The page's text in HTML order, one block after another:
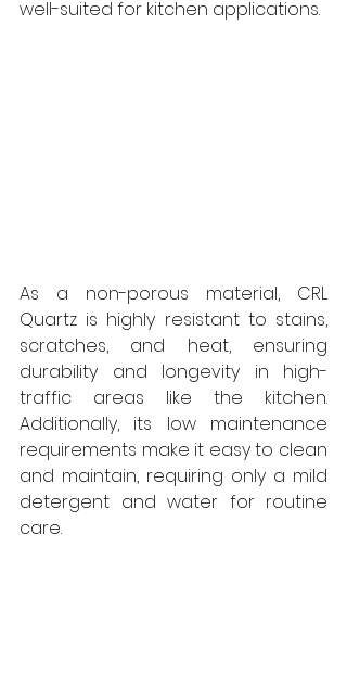
well-suited for kitchen applications.
As a non-porous material, CRL
Quartz is highly resistant to stains,
scratches, and heat, ensuring
durability and longevity in high-
traffic areas like the kitchen.
Additionally, its low maintenance
requirements make it easy to clean
and maintain, requiring only a mild
detergent and water for routine
care.